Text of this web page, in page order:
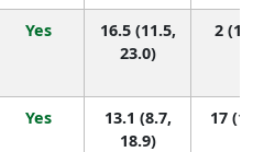
Yes
16.5 (11.5,
23.0)
2 (1,
Yes
13.1 (8.7,
18.9)
17